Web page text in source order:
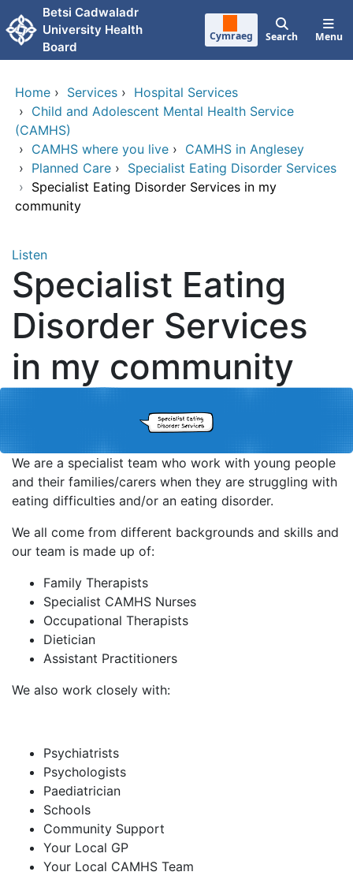
Skip to main content
Betsi Cadwaladr
University Health
Board
Cymraeg Search Menu
Home › Services › Hospital Services
› Child and Adolescent Mental Health Service
(CAMHS)
› CAMHS where you live › CAMHS in Anglesey
› Planned Care › Specialist Eating Disorder Services
› Specialist Eating Disorder Services in my
community
Listen
Specialist Eating
Disorder Services
in my community
We are a specialist team who work with young people
and their families/carers when they are struggling with
eating difficulties and/or an eating disorder.
We all come from different backgrounds and skills and
our team is made up of:
Family Therapists
Specialist CAMHS Nurses
Occupational Therapists
Dietician
Assistant Practitioners
We also work closely with:
Psychiatrists
Psychologists
Paediatrician
Schools
Community Support
Your Local GP
Your Local CAMHS Team